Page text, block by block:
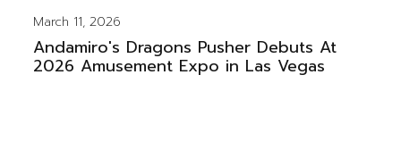
March 11, 2026
Andamiro's Dragons Pusher Debuts At
2026 Amusement Expo in Las Vegas